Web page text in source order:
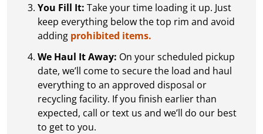
You Fill It: Take your time loading it up. Just
keep everything below the top rim and avoid
adding prohibited items.
We Haul It Away: On your scheduled pickup
date, we’ll come to secure the load and haul
everything to an approved disposal or
recycling facility. If you finish earlier than
expected, call or text us and we’ll do our best
to get to you.